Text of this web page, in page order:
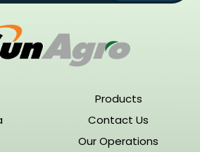
Products
Contact Us
Our Operations